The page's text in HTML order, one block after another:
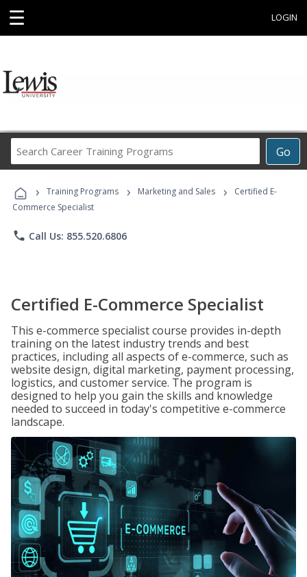
☰ LOGIN
Go
Career
Programs
› Training Programs › Marketing and Sales ›
Certified E-
Commerce Specialist
phone Call Us: 855.520.6806
Certified E-Commerce Specialist
This e-commerce specialist course provides in-depth
training on the latest industry trends and best
practices, including all aspects of e-commerce, such as
website design, digital marketing, payment processing,
logistics, and customer service. The program is
designed to help you gain the skills and knowledge
needed to succeed in today's competitive e-commerce
landscape.